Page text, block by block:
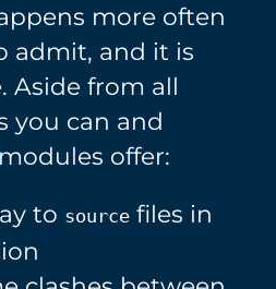
more often
admit, and it is
Aside from all
you can and
offer:
to source files in